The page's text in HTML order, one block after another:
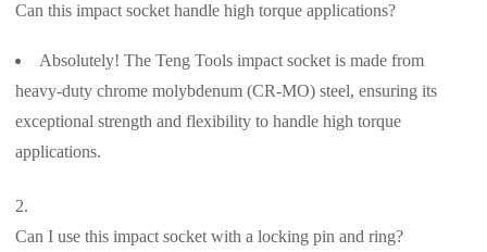
Can this impact socket handle high torque applications?
Absolutely! The Teng Tools impact socket is made from
heavy-duty chrome molybdenum (CR-MO) steel, ensuring its
exceptional strength and flexibility to handle high torque
applications.
Can I use this impact socket with a locking pin and ring?